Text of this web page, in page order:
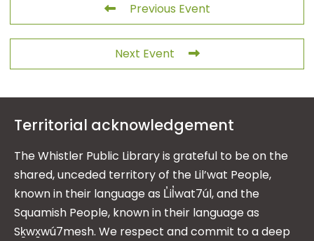
Previous Event
Next Event
Territorial acknowledgement
The Whistler Public Library is grateful to be on the
shared, unceded territory of the Lil’wat People,
known in their language as L̓il̓wat7úl, and the
Squamish People, known in their language as
Sḵwx̱wú7mesh. We respect and commit to a deep